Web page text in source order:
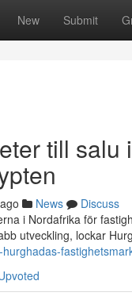
New Submit
till
News
Discuss
i Nordafrika för
utveckling, lockar